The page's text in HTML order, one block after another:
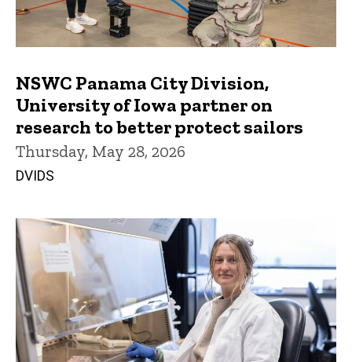
NSWC Panama City Division,
University of Iowa partner on
research to better protect sailors
Thursday, May 28, 2026
DVIDS